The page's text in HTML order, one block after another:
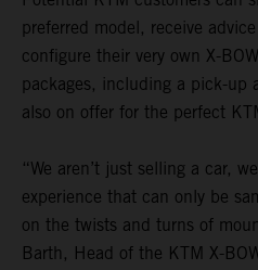
preferred model, receive
configure their very own X-
packages, including a pick-up
also on offer for the perfect
“We aren’t just selling a car,
experience that can only be
on the twists and turns of
Barth, Head of the KTM X-